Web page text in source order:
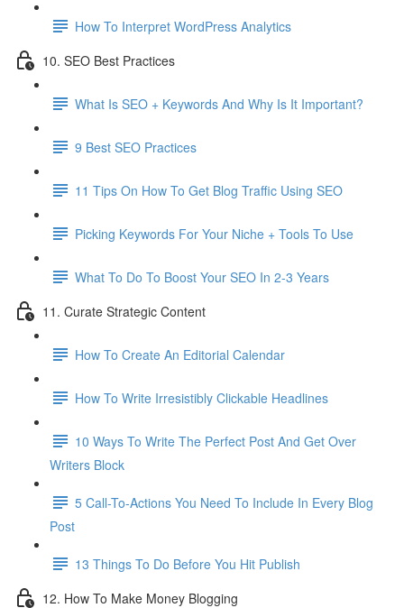
How To Interpret WordPress Analytics
10. SEO Best Practices
What Is SEO + Keywords And Why Is It Important?
9 Best SEO Practices
11 Tips On How To Get Blog Traffic Using SEO
Picking Keywords For Your Niche + Tools To Use
What To Do To Boost Your SEO In 2-3 Years
11. Curate Strategic Content
How To Create An Editorial Calendar
How To Write Irresistibly Clickable Headlines
10 Ways To Write The Perfect Post And Get Over
Writers Block
5 Call-To-Actions You Need To Include In Every Blog
Post
13 Things To Do Before You Hit Publish
12. How To Make Money Blogging